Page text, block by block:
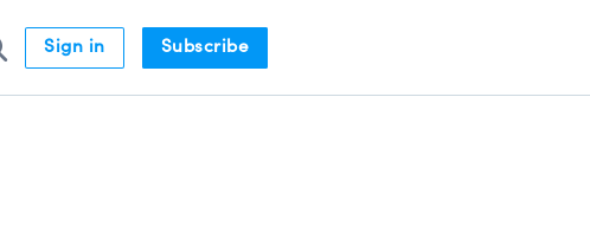
Sign in Subscribe